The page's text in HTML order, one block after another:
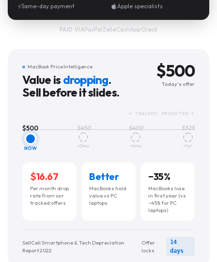
⚡Same-day payment Apple specialists
PAID VIAPayPal·Zelle·CashApp·Check
MacBook Price Intelligence
Value is dropping.
Sell before it slides.
$500
Today's offer
← TRACKED PROJECTED →
$500
NOW
$450
+3mo
$400
+6mo
$325
+1yr
$16.67
Per month drop
rate from our
tracked offers
Better
MacBooks hold
value vs PC
laptops
−35%
MacBooks lose
in first year (vs
~45% for PC
laptops)
SellCell Smartphone & Tech Depreciation
Report 2022
Offer
locks
14
days